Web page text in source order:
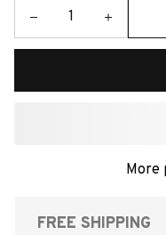
More
FREE SHIPPING